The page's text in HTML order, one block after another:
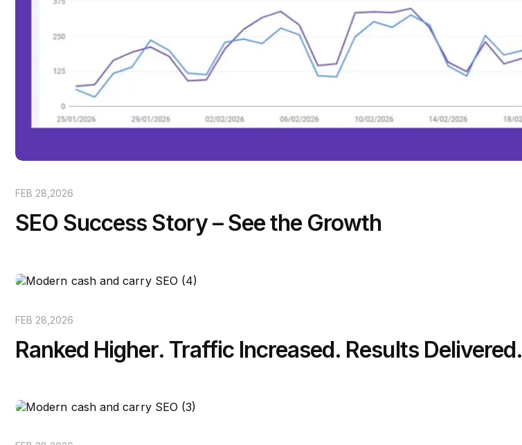
FEB 28,2026
SEO Success Story – See the Growth
FEB 28,2026
Ranked Higher. Traffic Increased. Results Delivered.